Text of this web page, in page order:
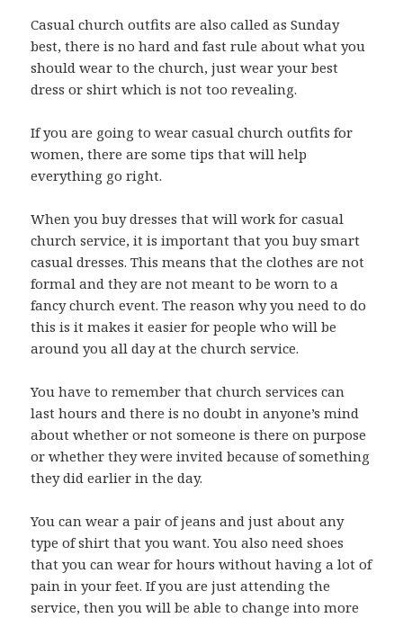
Casual church outfits are also called as Sunday
best, there is no hard and fast rule about what you
should wear to the church, just wear your best
dress or shirt which is not too revealing.
If you are going to wear casual church outfits for
women, there are some tips that will help
everything go right.
When you buy dresses that will work for casual
church service, it is important that you buy smart
casual dresses. This means that the clothes are not
formal and they are not meant to be worn to a
fancy church event. The reason why you need to do
this is it makes it easier for people who will be
around you all day at the church service.
You have to remember that church services can
last hours and there is no doubt in anyone’s mind
about whether or not someone is there on purpose
or whether they were invited because of something
they did earlier in the day.
You can wear a pair of jeans and just about any
type of shirt that you want. You also need shoes
that you can wear for hours without having a lot of
pain in your feet. If you are just attending the
service, then you will be able to change into more